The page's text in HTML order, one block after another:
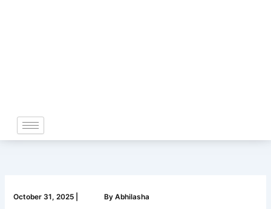
October 31, 2025 ByAbhilasha